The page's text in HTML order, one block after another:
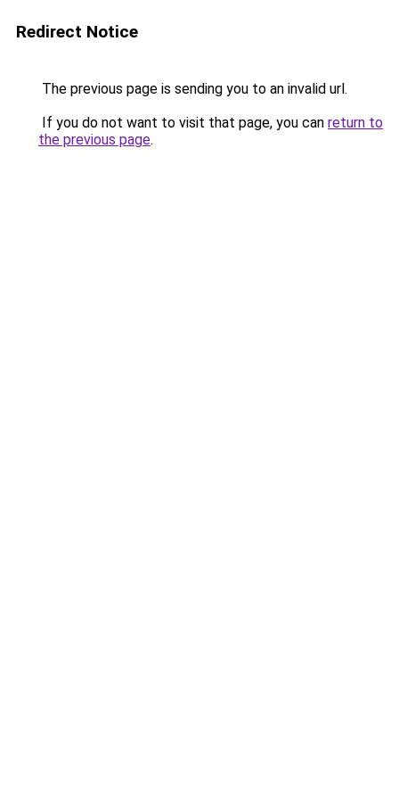
Redirect Notice
The previous page is sending you to an invalid url.
If you do not want to visit that page, you can return to
the previous page.